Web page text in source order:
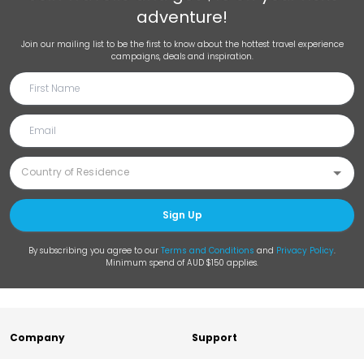
adventure!
Join our mailing list to be the first to know about the hottest travel experience
campaigns, deals and inspiration.
Sign Up
By subscribing you agree to our Terms and Conditions and Privacy Policy.
Minimum spend of AUD $150 applies.
Company Support